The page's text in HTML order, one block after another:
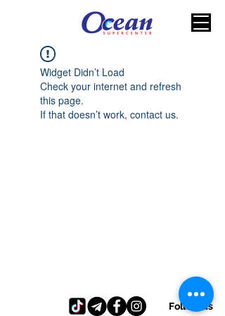
Widget Didn’t Load
Check your internet and refresh
this page.
If that doesn’t work, contact us.
Follow us